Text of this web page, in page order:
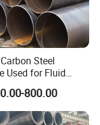
Steel
Used for Fluid
Engineering
800.00